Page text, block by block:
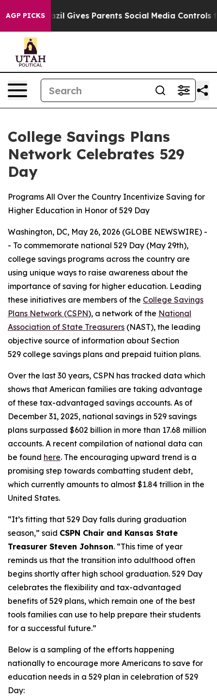
AGP PICKS
Gives Parents Social Media Controls for Their
College Savings Plans
Network Celebrates 529
Day
Programs All Over the Country Incentivize Saving for
Higher Education in Honor of 529 Day
Washington, DC, May 26, 2026 (GLOBE NEWSWIRE) -
- To commemorate national 529 Day (May 29th),
college savings programs across the country are
using unique ways to raise awareness about the
importance of saving for higher education. Leading
these initiatives are members of the College Savings
Plans Network (CSPN), a network of the National
Association of State Treasurers (NAST), the leading
objective source of information about Section
529 college savings plans and prepaid tuition plans.
Over the last 30 years, CSPN has tracked data which
shows that American families are taking advantage
of these tax-advantaged savings accounts. As of
December 31, 2025, national savings in 529 savings
plans surpassed $602 billion in more than 17.68 million
accounts. A recent compilation of national data can
be found here. The encouraging upward trend is a
promising step towards combatting student debt,
which currently amounts to almost $1.84 trillion in the
United States.
“It’s fitting that 529 Day falls during graduation
season,” said CSPN Chair and Kansas State
Treasurer Steven Johnson. “This time of year
reminds us that the transition into adulthood often
begins shortly after high school graduation. 529 Day
celebrates the flexibility and tax-advantaged
benefits of 529 plans, which remain one of the best
tools families can use to help prepare their students
for a successful future.”
Below is a sampling of the efforts happening
nationally to encourage more Americans to save for
education needs in a 529 plan in celebration of 529
Day: